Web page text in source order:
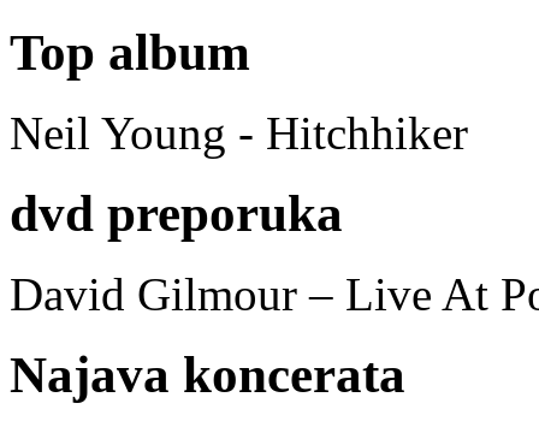
Top album
Neil Young - Hitchhiker
dvd preporuka
David Gilmour – Live At
Najava koncerata